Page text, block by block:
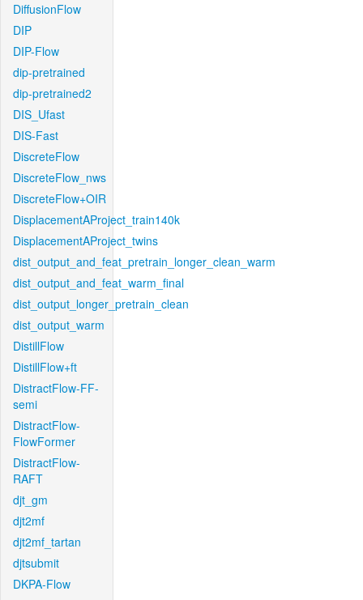
DiffusionFlow
DIP
DIP-Flow
dip-pretrained
dip-pretrained2
DIS_Ufast
DIS-Fast
DiscreteFlow
DiscreteFlow_nws
DiscreteFlow+OIR
DisplacementAProject_train140k
DisplacementAProject_twins
dist_output_and_feat_pretrain_longer_clean_warm
dist_output_and_feat_warm_final
dist_output_longer_pretrain_clean
dist_output_warm
DistillFlow
DistillFlow+ft
DistractFlow-FF-
semi
DistractFlow-
FlowFormer
DistractFlow-
RAFT
djt_gm
djt2mf
djt2mf_tartan
djtsubmit
DKPA-Flow